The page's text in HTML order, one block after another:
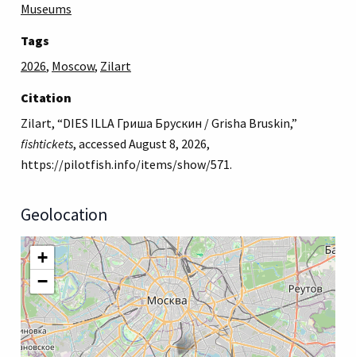
Museums
Tags
2026, Moscow, Zilart
Citation
Zilart, “DIES ILLA Гриша Брускин / Grisha Bruskin,”
fishtickets, accessed August 8, 2026,
https://pilotfish.info/items/show/571.
Geolocation
+
−